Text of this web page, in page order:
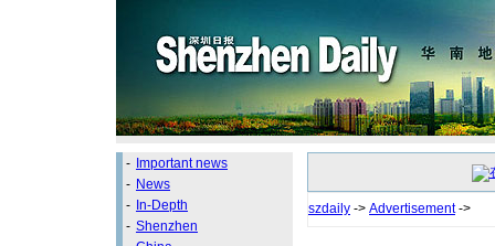
- Important news
- News
- In-Depth
- Shenzhen
szdaily -> Advertisement->